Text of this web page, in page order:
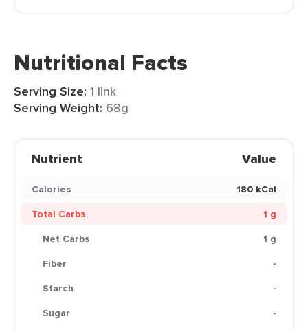
Nutritional Facts
Serving Size: 1 link
Serving Weight: 68g
Nutrient Value
Calories
180 kCal
Total Carbs
1 g
Net Carbs
1 g
Fiber
-
Starch
-
Sugar
-